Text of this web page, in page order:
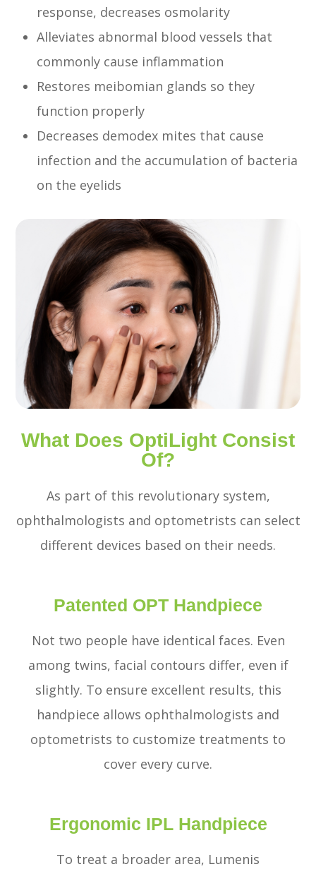
response, decreases osmolarity
Alleviates abnormal blood vessels that
commonly cause inflammation
Restores meibomian glands so they
function properly
Decreases demodex mites that cause
infection and the accumulation of bacteria
on the eyelids
What Does OptiLight Consist
Of?
As part of this revolutionary system,
ophthalmologists and optometrists can select
different devices based on their needs.
Patented OPT Handpiece
Not two people have identical faces. Even
among twins, facial contours differ, even if
slightly. To ensure excellent results, this
handpiece allows ophthalmologists and
optometrists to customize treatments to
cover every curve.
Ergonomic IPL Handpiece
To treat a broader area, Lumenis